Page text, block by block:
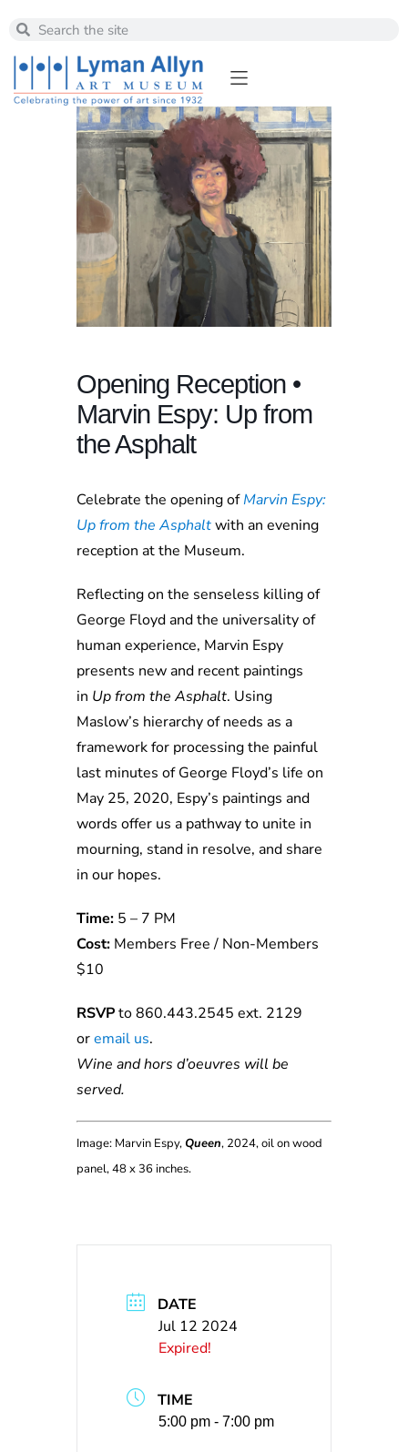
Opening Reception •
Marvin Espy: Up from
the Asphalt
Celebrate the opening ofMarvin Espy:
Up from the Asphaltwith an evening
reception at the Museum.
Reflecting on the senseless killing of
George Floyd and the universality of
human experience, Marvin Espy
presents new and recent paintings
in Up from the Asphalt. Using
Maslow’s hierarchy of needs as a
framework for processing the painful
last minutes of George Floyd’s life on
May 25, 2020, Espy’s paintings and
words offer us a pathway to unite in
mourning, stand in resolve, and share
in our hopes.
Time: 5 – 7 PM
Cost: Members Free / Non-Members
$10
RSVPto 860.443.2545 ext. 2129
oremail us.
Wine and hors d’oeuvres will be
served.
Image: Marvin Espy, Queen, 2024, oil on wood
panel, 48 x 36 inches.
DATE
Jul 12 2024
Expired!
TIME
5:00 pm - 7:00 pm